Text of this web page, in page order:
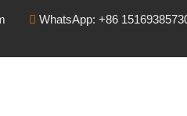
WhatsApp: +86